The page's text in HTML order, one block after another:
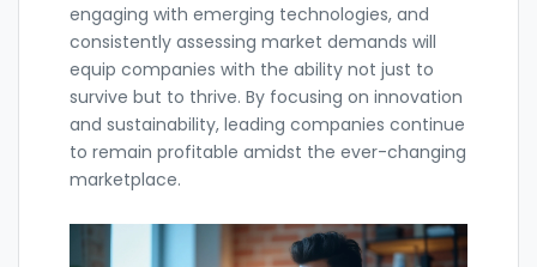
engaging with emerging technologies, and
consistently assessing market demands will
equip companies with the ability not just to
survive but to thrive. By focusing on innovation
and sustainability, leading companies continue
to remain profitable amidst the ever-changing
marketplace.